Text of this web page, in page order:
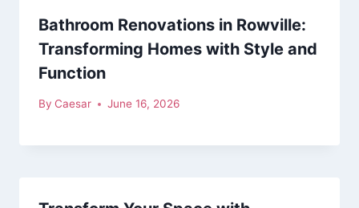
Bathroom Renovations in Rowville:
Transforming Homes with Style and
Function
By Caesar June 16, 2026